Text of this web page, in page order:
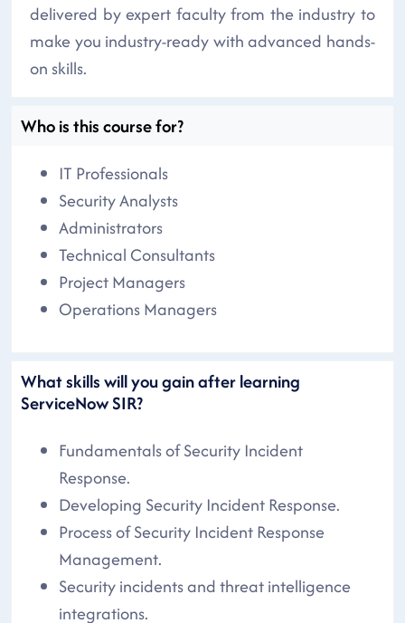
delivered by expert faculty from the industry to
make you industry-ready with advanced hands-
on skills.
Who is this course for?
IT Professionals
Security Analysts
Administrators
Technical Consultants
Project Managers
Operations Managers
What skills will you gain after learning
ServiceNow SIR?
Fundamentals of Security Incident
Response.
Developing Security Incident Response.
Process of Security Incident Response
Management.
Security incidents and threat intelligence
integrations.